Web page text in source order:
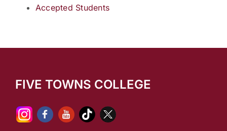
Accepted Students
FIVE TOWNS COLLEGE